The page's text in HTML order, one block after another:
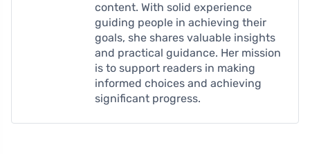
content. With solid experience
guiding people in achieving their
goals, she shares valuable insights
and practical guidance. Her mission
is to support readers in making
informed choices and achieving
significant progress.